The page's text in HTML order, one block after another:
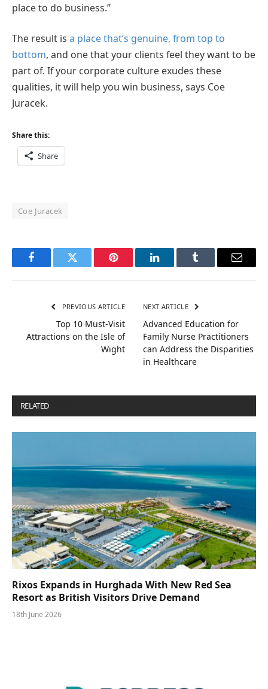
place to do business.”
The result is a place that’s genuine, from top to
bottom, and one that your clients feel they want to be
part of. If your corporate culture exudes these
qualities, it will help you win business, says Coe
Juracek.
Share this:
Share
Coe Juracek
FacebookTwitter Pinterest LinkedInTumblr Email
PREVIOUS ARTICLE
Top 10 Must-Visit
Attractions on the Isle of
Wight
NEXT ARTICLE
Advanced Education for
Family Nurse Practitioners
can Address the Disparities
in Healthcare
RELATED
Rixos Expands in Hurghada With New Red Sea
Resort as British Visitors Drive Demand
18th June 2026